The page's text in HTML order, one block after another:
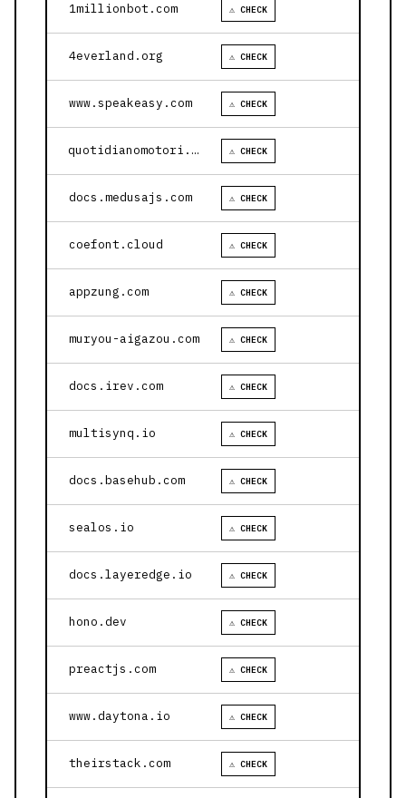
1millionbot.com ⚠ CHECK
4everland.org ⚠ CHECK
www.speakeasy.com ⚠ CHECK
quotidianomotori.com ⚠ CHECK
docs.medusajs.com ⚠ CHECK
coefont.cloud ⚠ CHECK
appzung.com ⚠ CHECK
muryou-aigazou.com ⚠ CHECK
docs.irev.com ⚠ CHECK
multisynq.io ⚠ CHECK
docs.basehub.com ⚠ CHECK
sealos.io ⚠ CHECK
docs.layeredge.io ⚠ CHECK
hono.dev ⚠ CHECK
preactjs.com ⚠ CHECK
www.daytona.io ⚠ CHECK
theirstack.com ⚠ CHECK